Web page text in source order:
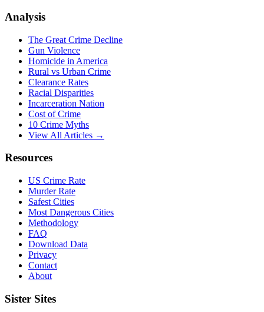
Analysis
The Great Crime Decline
Gun Violence
Homicide in America
Rural vs Urban Crime
Clearance Rates
Racial Disparities
Incarceration Nation
Cost of Crime
10 Crime Myths
View All Articles →
Resources
US Crime Rate
Murder Rate
Safest Cities
Most Dangerous Cities
Methodology
FAQ
Download Data
Privacy
Contact
About
Sister Sites